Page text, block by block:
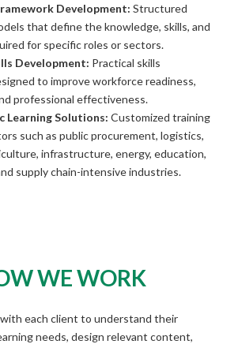
Development:Structured
that define the knowledge, skills, and
for specific roles or sectors.
Development: Practical skills
to improve workforce readiness,
professional effectiveness.
Learning Solutions:Customized training
such as public procurement, logistics,
infrastructure, energy, education,
supply chain-intensive industries.
WE WORK
each client to understand their
needs, design relevant content,